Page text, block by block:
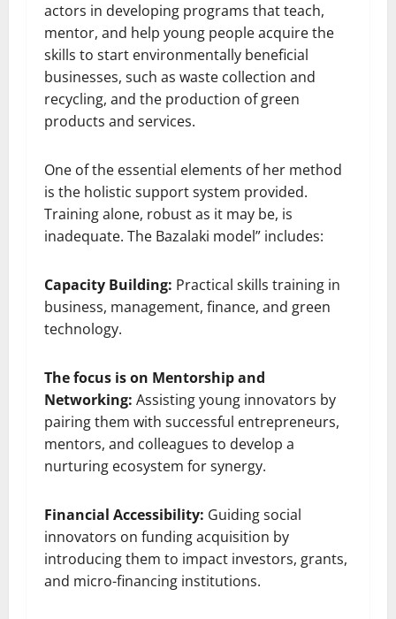
actors in developing programs that teach,
mentor, and help young people acquire the
skills to start environmentally beneficial
businesses, such as waste collection and
recycling, and the production of green
products and services.
One of the essential elements of her method
is the holistic support system provided.
Training alone, robust as it may be, is
inadequate. The Bazalaki model” includes:
Capacity Building: Practical skills training in
business, management, finance, and green
technology.
The focus is on Mentorship and
Networking: Assisting young innovators by
pairing them with successful entrepreneurs,
mentors, and colleagues to develop a
nurturing ecosystem for synergy.
Financial Accessibility: Guiding social
innovators on funding acquisition by
introducing them to impact investors, grants,
and micro-financing institutions.